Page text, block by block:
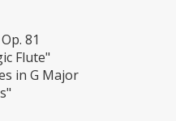
81
Flute"
in G Major